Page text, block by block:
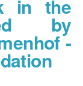
in the
by
-